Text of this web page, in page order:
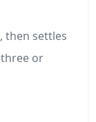
then settles
or